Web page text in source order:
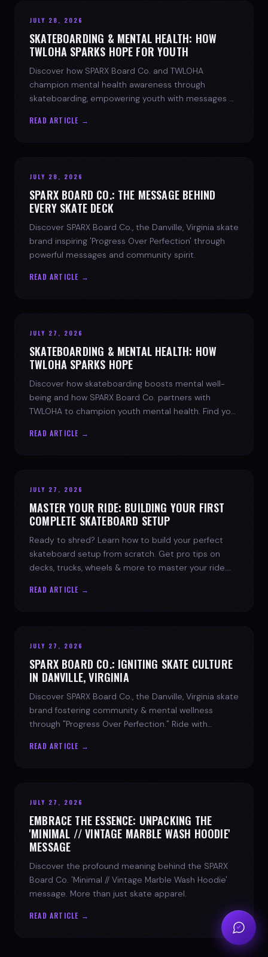
JULY 28, 2026
SKATEBOARDING & MENTAL HEALTH: HOW
TWLOHA SPARKS HOPE FOR YOUTH
Discover how SPARX Board Co. and TWLOHA
champion mental health awareness through
skateboarding, empowering youth with messages of
READ ARTICLE →
JULY 28, 2026
SPARX BOARD CO.: THE MESSAGE BEHIND
EVERY SKATE DECK
Discover SPARX Board Co., the Danville, Virginia skate
brand inspiring 'Progress Over Perfection' through
powerful messages and community spirit.
READ ARTICLE →
JULY 27, 2026
SKATEBOARDING & MENTAL HEALTH: HOW
TWLOHA SPARKS HOPE
Discover how skateboarding boosts mental well-
being and how SPARX Board Co. partners with
TWLOHA to champion youth mental health. Find your
READ ARTICLE →
JULY 27, 2026
MASTER YOUR RIDE: BUILDING YOUR FIRST
COMPLETE SKATEBOARD SETUP
Ready to shred? Learn how to build your perfect
skateboard setup from scratch. Get pro tips on
decks, trucks, wheels & more to master your ride.
READ ARTICLE →
JULY 27, 2026
SPARX BOARD CO.: IGNITING SKATE CULTURE
IN DANVILLE, VIRGINIA
Discover SPARX Board Co., the Danville, Virginia skate
brand fostering community & mental wellness
through "Progress Over Perfection." Ride with
READ ARTICLE →
JULY 27, 2026
EMBRACE THE ESSENCE: UNPACKING THE
'MINIMAL // VINTAGE MARBLE WASH HOODIE'
MESSAGE
Discover the profound meaning behind the SPARX
Board Co. 'Minimal // Vintage Marble Wash Hoodie'
message. More than just skate apparel.
READ ARTICLE →